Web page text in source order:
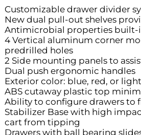
Customizable drawer divider
New dual pull-out shelves
Antimicrobial properties
4 Vertical aluminum corner
predrilled holes
2 Side mounting panels to
Dual push ergonomic handles
Exterior color: blue, red, or
ABS cutaway plastic top
Ability to configure drawers to
Stabilizer Base with high
cart from tipping
Drawers with ball bearing